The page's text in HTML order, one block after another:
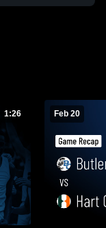
1:26 Feb 20